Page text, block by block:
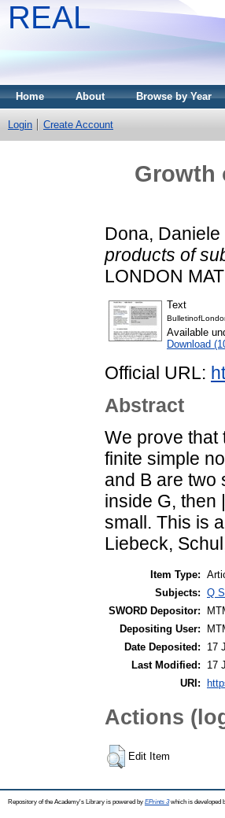
REAL
Home About Browse by Year
Login Create Account
Growth
Dona, Daniele
products of
LONDON
Text
Available
Download
Official URL:
Abstract
We prove that
finite simple
and B are two
inside G, then
small. This is
Liebeck,
Item Type:
Subjects: Q
SWORD Depositor:
Depositing User:
Date Deposited:
17
Last Modified:
17
URI:
Actions
Edit Item
Repository of the Academy's Library is powered by EPrints 3which is developed